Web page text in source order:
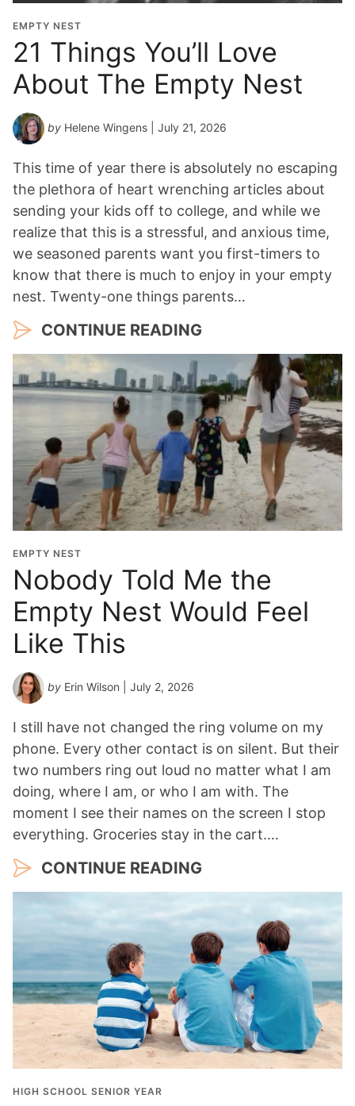
o
n
Y
e
a
r
*
EMPTY NEST
21 Things You’ll Love
About The Empty Nest
by Helene Wingens | July 21, 2026
This time of year there is absolutely no escaping
the plethora of heart wrenching articles about
sending your kids off to college, and while we
realize that this is a stressful, and anxious time,
we seasoned parents want you first-timers to
know that there is much to enjoy in your empty
nest. Twenty-one things parents…
CONTINUE READING
EMPTY NEST
Nobody Told Me the
Empty Nest Would Feel
Like This
by Erin Wilson | July 2, 2026
I still have not changed the ring volume on my
phone. Every other contact is on silent. But their
two numbers ring out loud no matter what I am
doing, where I am, or who I am with. The
moment I see their names on the screen I stop
everything. Groceries stay in the cart.…
CONTINUE READING
HIGH SCHOOL SENIOR YEAR